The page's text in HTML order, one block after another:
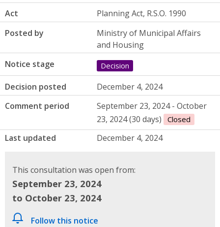
Act
Planning Act, R.S.O. 1990
Posted by
Ministry of Municipal Affairs
and Housing
Notice stage
Decision
Decision posted
December 4, 2024
Comment period
September 23, 2024 - October
23, 2024 (30 days)
Closed
Last updated December 4, 2024
This consultation was open from:
September 23, 2024
to October 23, 2024
Follow this notice